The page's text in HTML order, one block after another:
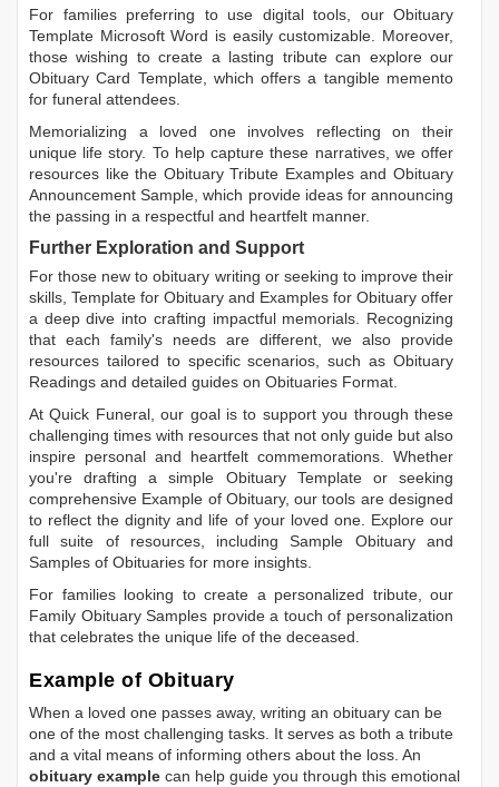
For families preferring to use digital tools, our Obituary
Template Microsoft Word is easily customizable. Moreover,
those wishing to create a lasting tribute can explore our
Obituary Card Template, which offers a tangible memento
for funeral attendees.
Memorializing a loved one involves reflecting on their
unique life story. To help capture these narratives, we offer
resources like the Obituary Tribute ExamplesandObituary
Announcement Sample, which provide ideas for announcing
the passing in a respectful and heartfelt manner.
Further Exploration and Support
For those new to obituary writing or seeking to improve their
skills, Template for Obituary and Examples for Obituary offer
a deep dive into crafting impactful memorials. Recognizing
that each family's needs are different, we also provide
resources tailored to specific scenarios, such as Obituary
Readings and detailed guides on Obituaries Format.
At Quick Funeral, our goal is to support you through these
challenging times with resources that not only guide but also
inspire personal and heartfelt commemorations. Whether
you're drafting a simple Obituary Templateor seeking
comprehensive Example of Obituary, our tools are designed
to reflect the dignity and life of your loved one. Explore our
full suite of resources, includingSample Obituaryand
Samples of Obituaries for more insights.
For families looking to create a personalized tribute, our
Family Obituary Samples provide a touch of personalization
that celebrates the unique life of the deceased.
Example of Obituary
When a loved one passes away, writing an obituary can be
one of the most challenging tasks. It serves as both a tribute
and a vital means of informing others about the loss. An
obituary example can help guide you through this emotional